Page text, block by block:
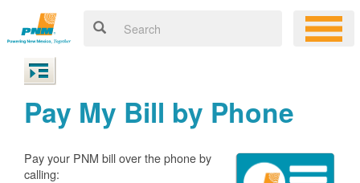
Pay My Bill by Phone
Pay your PNM bill over the phone by
calling: